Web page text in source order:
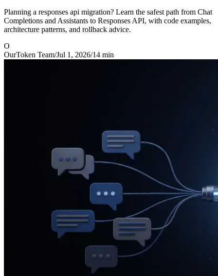
Planning a responses api migration? Learn the safest path from Chat
Completions and Assistants to Responses API, with code examples,
architecture patterns, and rollback advice.
O
OurToken Team/Jul 1, 2026/14 min